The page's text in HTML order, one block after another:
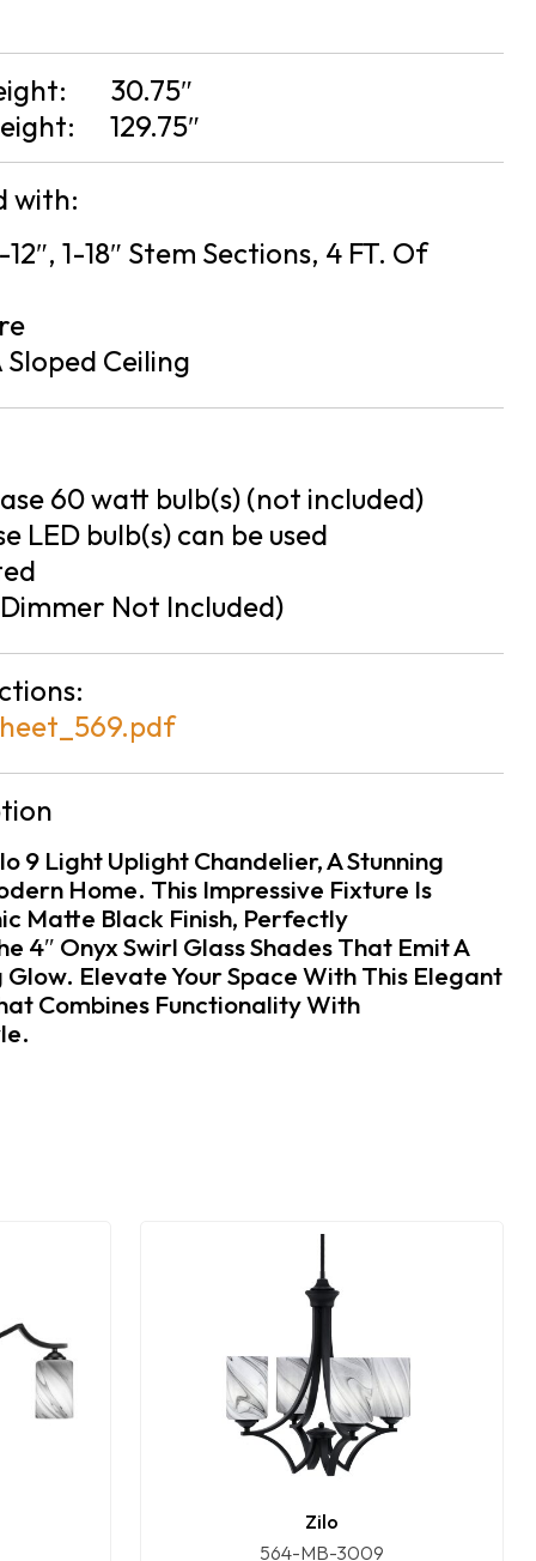
30.75″
129.75″
with:
12″, 1-18″ Stem Sections, 4 FT. Of
Sloped Ceiling
60 watt bulb(s) (not included)
LED bulb(s) can be used
Not Included)
9 Light Uplight Chandelier, A Stunning
Home. This Impressive Fixture Is
Matte Black Finish, Perfectly
4″ Onyx Swirl Glass Shades That Emit A
Elevate Your Space With This Elegant
Combines Functionality With
Zilo
564-MB-3009